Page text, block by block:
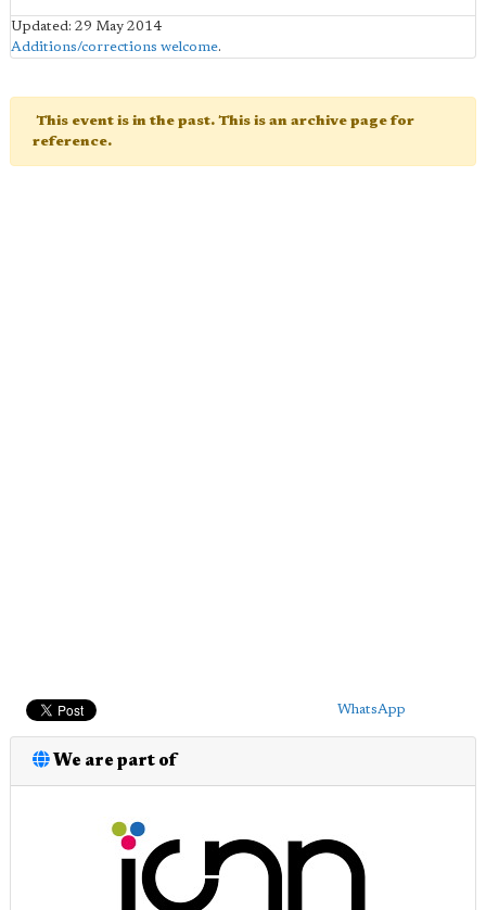
Updated: 29 May 2014
Additions/corrections welcome.
This event is in the past. This is an archive page for
reference.
WhatsApp
We are part of